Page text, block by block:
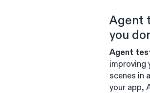
Agent
you
Agent
improving
scenes in
your app,